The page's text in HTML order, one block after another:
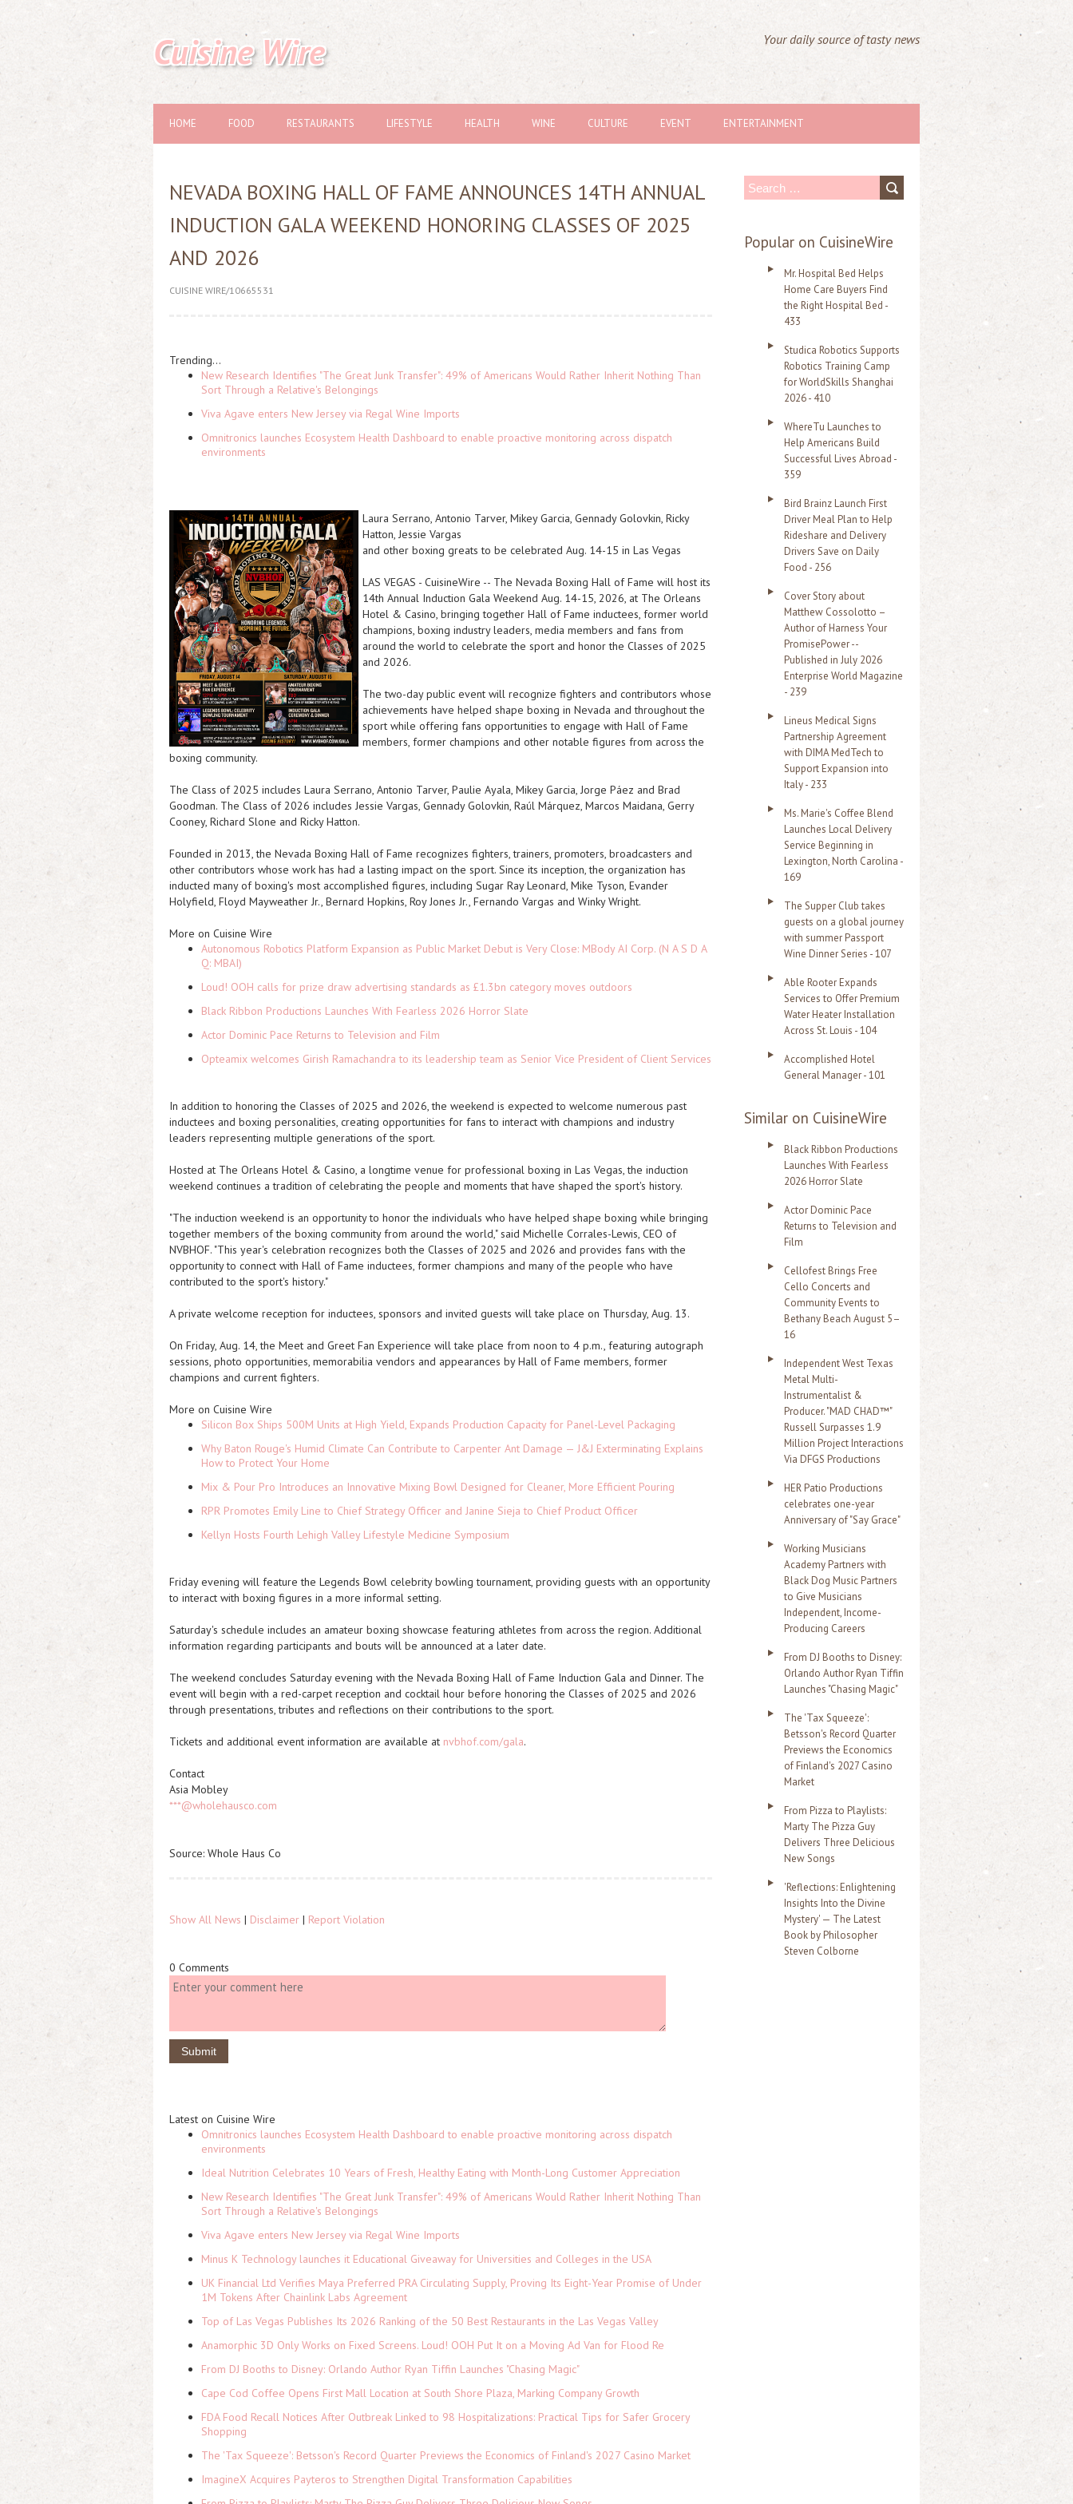
Cuisine Wire Your daily source of tasty news
HOME FOOD RESTAURANTS LIFESTYLE HEALTH WINE CULTURE EVENT ENTERTAINMENT
NEVADA BOXING HALL OF FAME ANNOUNCES 14TH ANNUAL
INDUCTION GALA WEEKEND HONORING CLASSES OF 2025
AND 2026
CUISINE WIRE/10665531
Trending...
New Research Identifies "The Great Junk Transfer": 49% of Americans Would Rather Inherit Nothing Than
Sort Through a Relative's Belongings
Viva Agave enters New Jersey via Regal Wine Imports
Omnitronics launches Ecosystem Health Dashboard to enable proactive monitoring across dispatch
environments
Laura Serrano, Antonio Tarver, Mikey Garcia, Gennady Golovkin, Ricky
Hatton, Jessie Vargas
and other boxing greats to be celebrated Aug. 14-15 in Las Vegas
LAS VEGAS - CuisineWire -- The Nevada Boxing Hall of Fame will host its
14th Annual Induction Gala Weekend Aug. 14-15, 2026, at The Orleans
Hotel & Casino, bringing together Hall of Fame inductees, former world
champions, boxing industry leaders, media members and fans from
around the world to celebrate the sport and honor the Classes of 2025
and 2026.
The two-day public event will recognize fighters and contributors whose
achievements have helped shape boxing in Nevada and throughout the
sport while offering fans opportunities to engage with Hall of Fame
members, former champions and other notable figures from across the
boxing community.
The Class of 2025 includes Laura Serrano, Antonio Tarver, Paulie Ayala, Mikey Garcia, Jorge Páez and Brad
Goodman. The Class of 2026 includes Jessie Vargas, Gennady Golovkin, Raúl Márquez, Marcos Maidana, Gerry
Cooney, Richard Slone and Ricky Hatton.
Founded in 2013, the Nevada Boxing Hall of Fame recognizes fighters, trainers, promoters, broadcasters and
other contributors whose work has had a lasting impact on the sport. Since its inception, the organization has
inducted many of boxing's most accomplished figures, including Sugar Ray Leonard, Mike Tyson, Evander
Holyfield, Floyd Mayweather Jr., Bernard Hopkins, Roy Jones Jr., Fernando Vargas and Winky Wright.
More on Cuisine Wire
Autonomous Robotics Platform Expansion as Public Market Debut is Very Close: MBody AI Corp. (N A S D A
Q: MBAI)
Loud! OOH calls for prize draw advertising standards as £1.3bn category moves outdoors
Black Ribbon Productions Launches With Fearless 2026 Horror Slate
Actor Dominic Pace Returns to Television and Film
Opteamix welcomes Girish Ramachandra to its leadership team as Senior Vice President of Client Services
In addition to honoring the Classes of 2025 and 2026, the weekend is expected to welcome numerous past
inductees and boxing personalities, creating opportunities for fans to interact with champions and industry
leaders representing multiple generations of the sport.
Hosted at The Orleans Hotel & Casino, a longtime venue for professional boxing in Las Vegas, the induction
weekend continues a tradition of celebrating the people and moments that have shaped the sport's history.
"The induction weekend is an opportunity to honor the individuals who have helped shape boxing while bringing
together members of the boxing community from around the world," said Michelle Corrales-Lewis, CEO of
NVBHOF. "This year's celebration recognizes both the Classes of 2025 and 2026 and provides fans with the
opportunity to connect with Hall of Fame inductees, former champions and many of the people who have
contributed to the sport's history."
A private welcome reception for inductees, sponsors and invited guests will take place on Thursday, Aug. 13.
On Friday, Aug. 14, the Meet and Greet Fan Experience will take place from noon to 4 p.m., featuring autograph
sessions, photo opportunities, memorabilia vendors and appearances by Hall of Fame members, former
champions and current fighters.
More on Cuisine Wire
Silicon Box Ships 500M Units at High Yield, Expands Production Capacity for Panel-Level Packaging
Why Baton Rouge's Humid Climate Can Contribute to Carpenter Ant Damage — J&J Exterminating Explains
How to Protect Your Home
Mix & Pour Pro Introduces an Innovative Mixing Bowl Designed for Cleaner, More Efficient Pouring
RPR Promotes Emily Line to Chief Strategy Officer and Janine Sieja to Chief Product Officer
Kellyn Hosts Fourth Lehigh Valley Lifestyle Medicine Symposium
Friday evening will feature the Legends Bowl celebrity bowling tournament, providing guests with an opportunity
to interact with boxing figures in a more informal setting.
Saturday's schedule includes an amateur boxing showcase featuring athletes from across the region. Additional
information regarding participants and bouts will be announced at a later date.
The weekend concludes Saturday evening with the Nevada Boxing Hall of Fame Induction Gala and Dinner. The
event will begin with a red-carpet reception and cocktail hour before honoring the Classes of 2025 and 2026
through presentations, tributes and reflections on their contributions to the sport.
Tickets and additional event information are available at nvbhof.com/gala.
Contact
Asia Mobley
***@wholehausco.com
Source: Whole Haus Co
Show All News | Disclaimer | Report Violation
0 Comments
Latest on Cuisine Wire
Omnitronics launches Ecosystem Health Dashboard to enable proactive monitoring across dispatch
environments
Ideal Nutrition Celebrates 10 Years of Fresh, Healthy Eating with Month-Long Customer Appreciation
New Research Identifies "The Great Junk Transfer": 49% of Americans Would Rather Inherit Nothing Than
Sort Through a Relative's Belongings
Viva Agave enters New Jersey via Regal Wine Imports
Minus K Technology launches it Educational Giveaway for Universities and Colleges in the USA
UK Financial Ltd Verifies Maya Preferred PRA Circulating Supply, Proving Its Eight-Year Promise of Under
1M Tokens After Chainlink Labs Agreement
Top of Las Vegas Publishes Its 2026 Ranking of the 50 Best Restaurants in the Las Vegas Valley
Anamorphic 3D Only Works on Fixed Screens. Loud! OOH Put It on a Moving Ad Van for Flood Re
From DJ Booths to Disney: Orlando Author Ryan Tiffin Launches "Chasing Magic"
Cape Cod Coffee Opens First Mall Location at South Shore Plaza, Marking Company Growth
FDA Food Recall Notices After Outbreak Linked to 98 Hospitalizations: Practical Tips for Safer Grocery
Shopping
The 'Tax Squeeze': Betsson's Record Quarter Previews the Economics of Finland's 2027 Casino Market
ImagineX Acquires Payteros to Strengthen Digital Transformation Capabilities
S
a
Popular on CuisineWire
Mr. Hospital Bed Helps
Home Care Buyers Find
the Right Hospital Bed -
433
Studica Robotics Supports
Robotics Training Camp
for WorldSkills Shanghai
2026 - 410
WhereTu Launches to
Help Americans Build
Successful Lives Abroad -
359
Bird Brainz Launch First
Driver Meal Plan to Help
Rideshare and Delivery
Drivers Save on Daily
Food - 256
Cover Story about
Matthew Cossolotto –
Author of Harness Your
PromisePower --
Published in July 2026
Enterprise World Magazine
- 239
Lineus Medical Signs
Partnership Agreement
with DIMA MedTech to
Support Expansion into
Italy - 233
Ms. Marie's Coffee Blend
Launches Local Delivery
Service Beginning in
Lexington, North Carolina -
169
The Supper Club takes
guests on a global journey
with summer Passport
Wine Dinner Series - 107
Able Rooter Expands
Services to Offer Premium
Water Heater Installation
Across St. Louis - 104
Accomplished Hotel
General Manager - 101
Similar on CuisineWire
Black Ribbon Productions
Launches With Fearless
2026 Horror Slate
Actor Dominic Pace
Returns to Television and
Film
Cellofest Brings Free
Cello Concerts and
Community Events to
Bethany Beach August 5–
16
Independent West Texas
Metal Multi-
Instrumentalist &
Producer. "MAD CHAD™"
Russell Surpasses 1.9
Million Project Interactions
Via DFGS Productions
HER Patio Productions
celebrates one-year
Anniversary of "Say Grace"
Working Musicians
Academy Partners with
Black Dog Music Partners
to Give Musicians
Independent, Income-
Producing Careers
From DJ Booths to Disney:
Orlando Author Ryan Tiffin
Launches "Chasing Magic"
The 'Tax Squeeze':
Betsson's Record Quarter
Previews the Economics
of Finland's 2027 Casino
Market
From Pizza to Playlists:
Marty The Pizza Guy
Delivers Three Delicious
New Songs
'Reflections: Enlightening
Insights Into the Divine
Mystery' — The Latest
Book by Philosopher
Steven Colborne